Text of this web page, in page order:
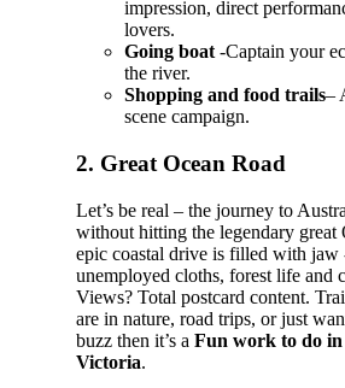
impression, direct
lovers.
Going boat -Captain your
the river.
Shopping and food trails–
scene campaign.
2. Great Ocean Road
Let’s be real – the journey to
without hitting the legendary great
epic coastal drive is filled with jaw
unemployed cloths, forest life and
Views? Total postcard content.
are in nature, road trips, or just
buzz then it’s a Fun work to do
Victoria.